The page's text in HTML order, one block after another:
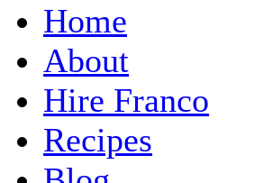
Home
About
Hire Franco
Recipes